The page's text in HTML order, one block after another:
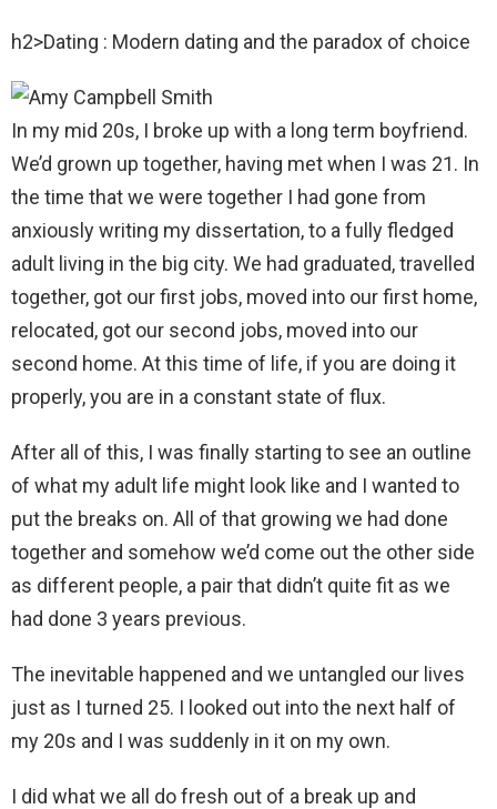
h2>Dating : Modern dating and the paradox of choice
In my mid 20s, I broke up with a long term boyfriend.
We’d grown up together, having met when I was 21. In
the time that we were together I had gone from
anxiously writing my dissertation, to a fully fledged
adult living in the big city. We had graduated, travelled
together, got our first jobs, moved into our first home,
relocated, got our second jobs, moved into our
second home. At this time of life, if you are doing it
properly, you are in a constant state of flux.
After all of this, I was finally starting to see an outline
of what my adult life might look like and I wanted to
put the breaks on. All of that growing we had done
together and somehow we’d come out the other side
as different people, a pair that didn’t quite fit as we
had done 3 years previous.
The inevitable happened and we untangled our lives
just as I turned 25. I looked out into the next half of
my 20s and I was suddenly in it on my own.
I did what we all do fresh out of a break up and